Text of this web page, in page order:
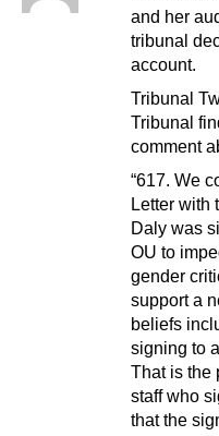
and her
tribunal
account.
Tribunal
Tribunal
comment
“617. We
Letter with
Daly was
OU to
gender
support a
beliefs
signing to
That is the
staff who
that the